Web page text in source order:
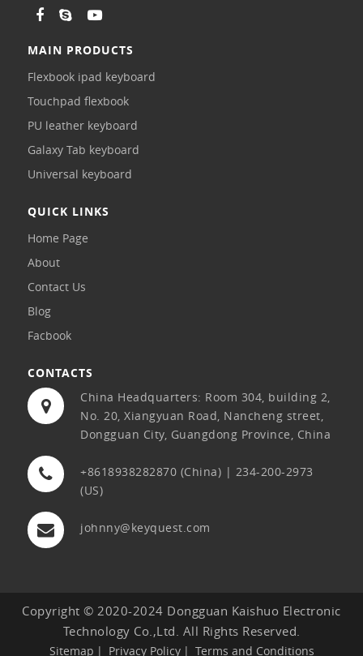
MAIN PRODUCTS
Flexbook ipad keyboard
Touchpad flexbook
PU leather keyboard
Galaxy Tab keyboard
Universal keyboard
QUICK LINKS
Home Page
About
Contact Us
Blog
Facbook
CONTACTS
China Headquarters: Room 304, building 2,
No. 20, Xiangyuan Road, Nancheng street,
Dongguan City, Guangdong Province, China
+8618938282870 (China) | 234-200-2973
(US)
johnny@keyquest.com
Copyright © 2020-2024 Dongguan Kaishuo Electronic
Technology Co.,Ltd. All Rights Reserved.
Sitemap Privacy Policy Terms and Conditions